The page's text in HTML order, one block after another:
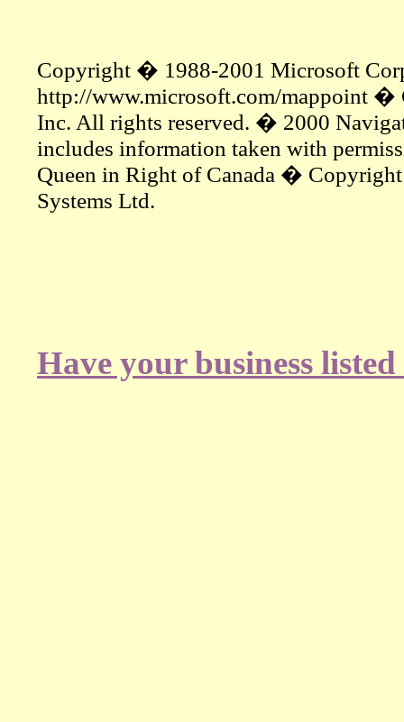
Copyright � 1988-2001 Microsoft
http://www.microsoft.com/mappoint �
Inc. All rights reserved. � 2000
includes information taken with
Queen in Right of Canada �
Systems Ltd.
Have your business listed